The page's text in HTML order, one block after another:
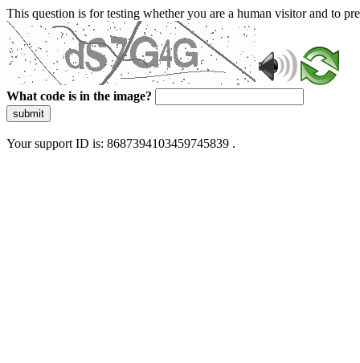
This question is for testing whether you are a human visitor and to
What code is in the image?
submit
Your support ID is: 8687394103459745839 .